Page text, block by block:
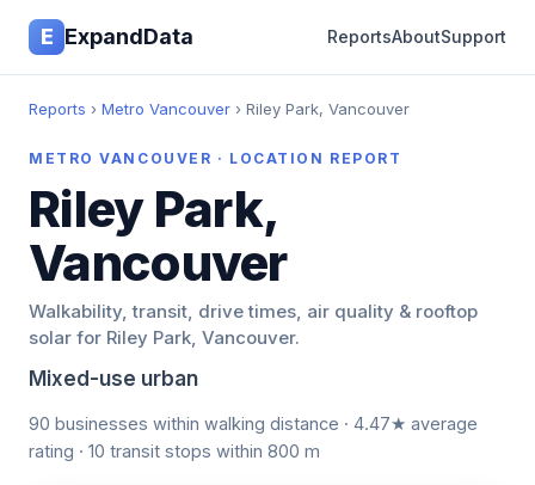
E ExpandData ReportsAboutSupport
Reports › Metro Vancouver › Riley Park, Vancouver
METRO VANCOUVER · LOCATION REPORT
Riley Park,
Vancouver
Walkability, transit, drive times, air quality & rooftop
solar for Riley Park, Vancouver.
Mixed-use urban
90 businesses within walking distance · 4.47★ average
rating · 10 transit stops within 800 m